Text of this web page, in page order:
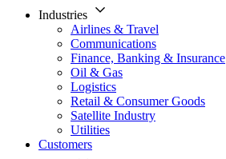
Industries
Airlines & Travel
Communications
Finance, Banking & Insurance
Oil & Gas
Logistics
Retail & Consumer Goods
Satellite Industry
Utilities
Customers